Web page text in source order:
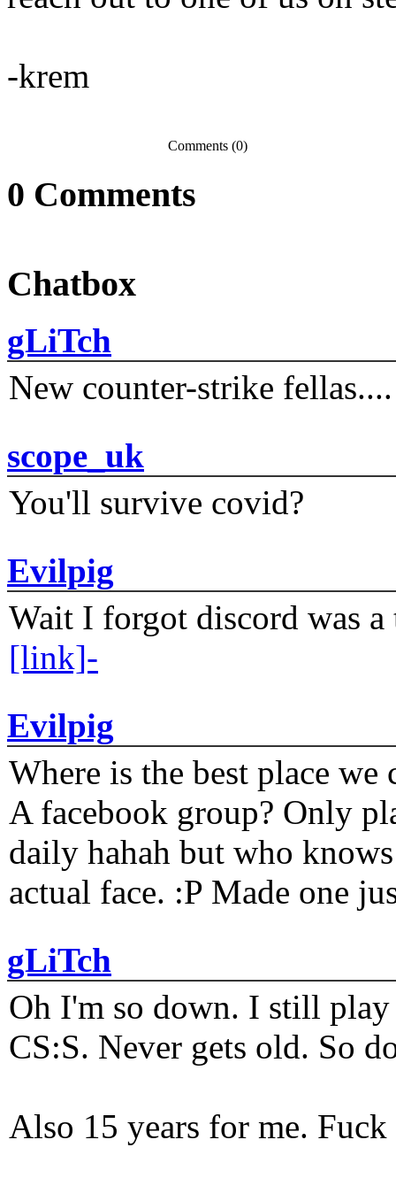
-krem
Comments (0)
0 Comments
Chatbox
gLiTch
New counter-strike fellas....
scope_uk
You'll survive covid?
Evilpig
Wait I forgot discord was
[link]-
Evilpig
Where is the best place
A facebook group? Only
daily hahah but who
actual face. :P Made one
gLiTch
Oh I'm so down. I still play
CS:S. Never gets old. So
Also 15 years for me.